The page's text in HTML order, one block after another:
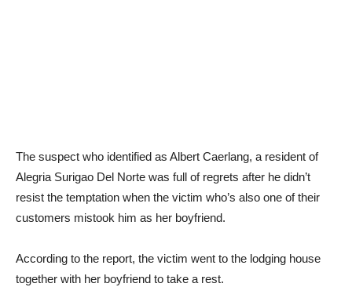
The suspect who identified as Albert Caerlang, a resident of
Alegria Surigao Del Norte was full of regrets after he didn’t
resist the temptation when the victim who’s also one of their
customers mistook him as her boyfriend.
According to the report, the victim went to the lodging house
together with her boyfriend to take a rest.